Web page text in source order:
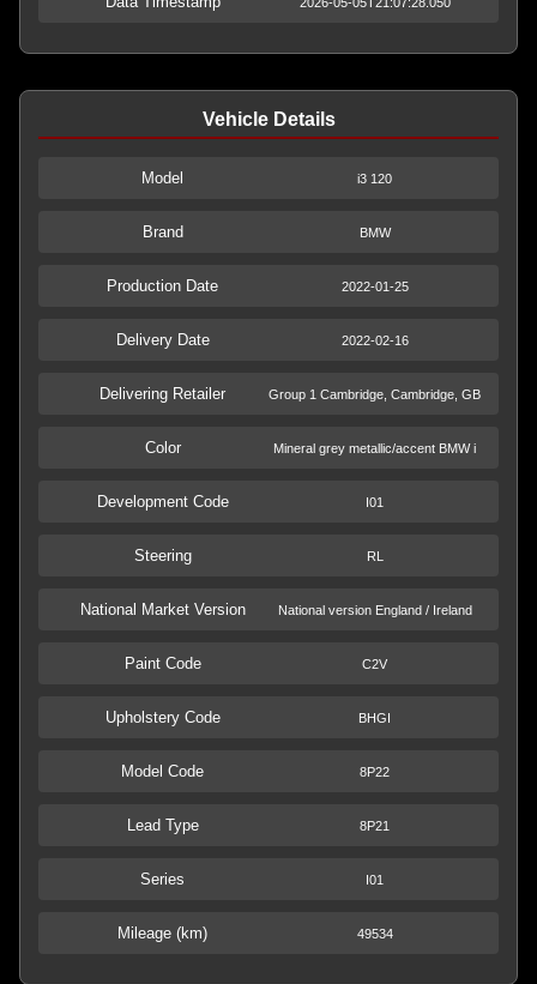
Vehicle Details
Model i3 120
Brand BMW
Production Date 2022-01-25
Delivery Date 2022-02-16
Delivering Retailer Group 1 Cambridge, Cambridge, GB
Color Mineral grey metallic/accent BMW i
Development Code I01
Steering RL
National Market Version National version England / Ireland
Paint Code C2V
Upholstery Code BHGI
Model Code 8P22
Lead Type 8P21
Series I01
Mileage (km) 49534